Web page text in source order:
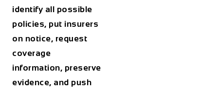
identify all possible
policies, put insurers
on notice, request
coverage
information, preserve
evidence, and push